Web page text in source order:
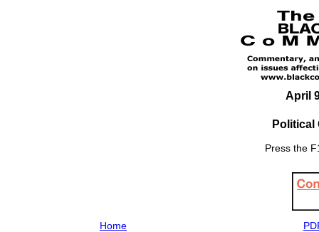
April
Press the
Home